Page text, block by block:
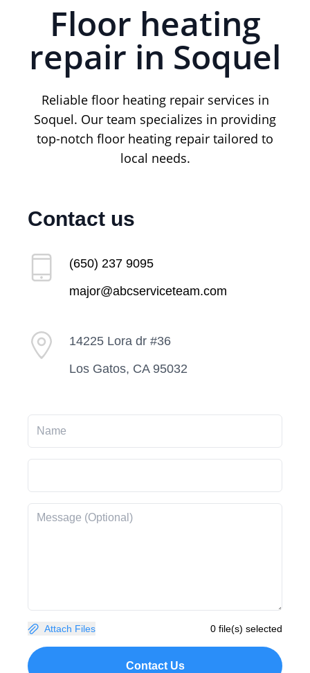
Floor heating
repair in Soquel
Reliable floor heating repair services in
Soquel. Our team specializes in providing
top-notch floor heating repair tailored to
local needs.
Contact us
(650) 237 9095
major@abcserviceteam.com
14225 Lora dr #36
Los Gatos, CA 95032
Attach Files 0 file(s) selected
Contact Us